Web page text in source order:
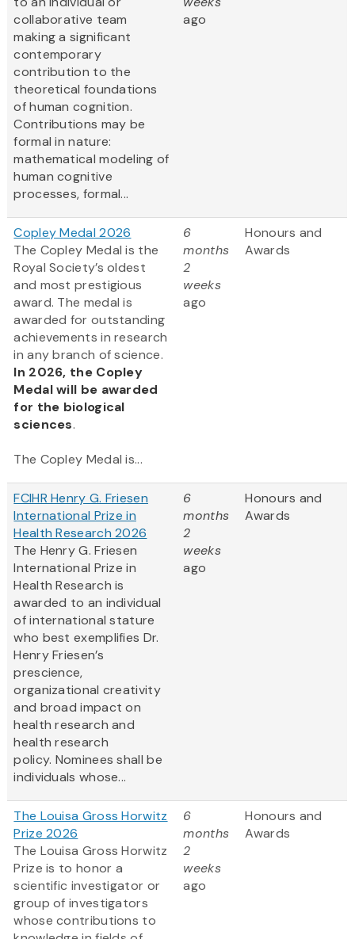
collaborative team
making a significant
contemporary
contribution to the
theoretical foundations
of human cognition.
Contributions may be
formal in nature:
mathematical modeling of
human cognitive
processes, formal...
ago
Copley Medal 2026
The Copley Medal is the
Royal Society’s oldest
and most prestigious
award. The medal is
awarded for outstanding
achievements in research
in any branch of science.
In 2026, the Copley
Medal will be awarded
for the biological
sciences.
The Copley Medal is...
6
months
2
weeks
ago
Honours and
Awards
FCIHR Henry G. Friesen
International Prize in
Health Research 2026
The Henry G. Friesen
International Prize in
Health Research is
awarded to an individual
of international stature
who best exemplifies Dr.
Henry Friesen’s
prescience,
organizational creativity
and broad impact on
health research and
health research
policy. Nominees shall be
individuals whose...
6
months
2
weeks
ago
Honours and
Awards
The Louisa Gross Horwitz
Prize 2026
The Louisa Gross Horwitz
Prize is to honor a
scientific investigator or
group of investigators
whose contributions to
6
months
2
weeks
ago
Honours and
Awards